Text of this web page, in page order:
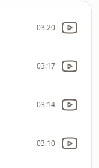
03:20
03:17
03:14
03:10